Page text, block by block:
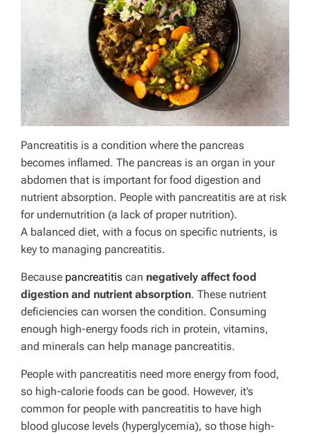
Pancreatitis is a condition where the pancreas
becomes inflamed. The pancreas is an organ in your
abdomen that is important for food digestion and
nutrient absorption. People with pancreatitis are at risk
for undernutrition (a lack of proper nutrition).
A balanced diet, with a focus on specific nutrients, is
key to managing pancreatitis.
Because pancreatitis can negatively affect food
digestion and nutrient absorption. These nutrient
deficiencies can worsen the condition. Consuming
enough high-energy foods rich in protein, vitamins,
and minerals can help manage pancreatitis.
People with pancreatitis need more energy from food,
so high-calorie foods can be good. However, it’s
common for people with pancreatitis to have high
blood glucose levels (hyperglycemia), so those high-